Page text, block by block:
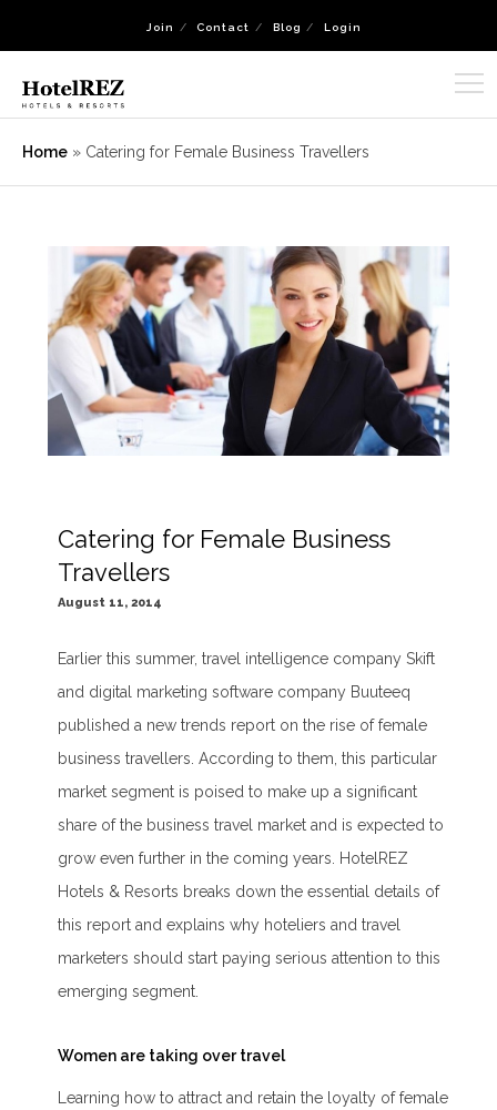
Join Contact Blog Login
Home » Catering for Female Business Travellers
Catering for Female Business
Travellers
August 11, 2014
Earlier this summer, travel intelligence company Skift
and digital marketing software company Buuteeq
published a new trends report on the rise of female
business travellers. According to them, this particular
market segment is poised to make up a significant
share of the business travel market and is expected to
grow even further in the coming years. HotelREZ
Hotels & Resorts breaks down the essential details of
this report and explains why hoteliers and travel
marketers should start paying serious attention to this
emerging segment.
Women are taking over travel
Learning how to attract and retain the loyalty of female